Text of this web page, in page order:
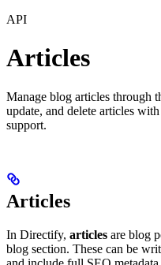
API
Articles
Manage blog articles through
update, and delete articles
support.
Articles
In Directify, articles are blog
blog section. These can be